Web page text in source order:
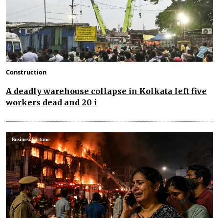
Construction
A deadly warehouse collapse in Kolkata left five
workers dead and 20 i